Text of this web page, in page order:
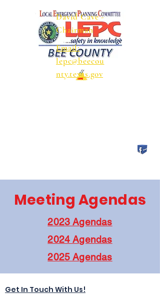
David Cave -
Chairman
Email:
lepc@beecou
nty.texas.gov
Meeting Agendas
2023 Agendas
2024 Agendas
2025 Agendas
Get In Touch With Us!